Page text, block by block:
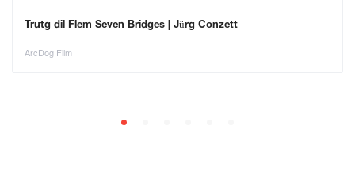
Trutg dil Flem Seven Bridges | Jürg Conzett
ArcDog Film